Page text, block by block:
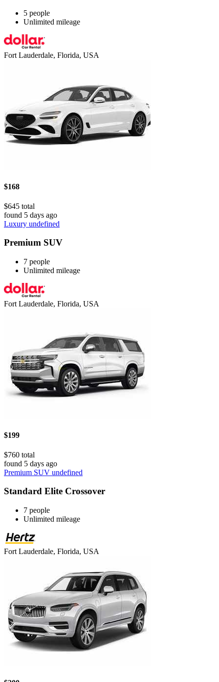
5 people
Unlimited mileage
Fort Lauderdale, Florida, USA
$168
$645 total
found 5 days ago
Luxury undefined
Premium SUV
7 people
Unlimited mileage
Fort Lauderdale, Florida, USA
$199
$760 total
found 5 days ago
Premium SUV undefined
Standard Elite Crossover
7 people
Unlimited mileage
Fort Lauderdale, Florida, USA